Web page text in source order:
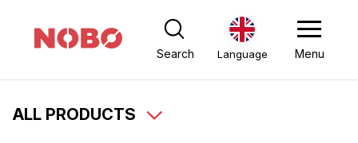
Search Language Menu
ALL PRODUCTS